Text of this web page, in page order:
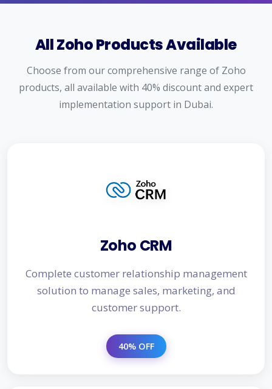
All Zoho Products Available
Choose from our comprehensive range of Zoho
products, all available with 40% discount and expert
implementation support in Dubai.
Zoho CRM
Complete customer relationship management
solution to manage sales, marketing, and
customer support.
40% OFF